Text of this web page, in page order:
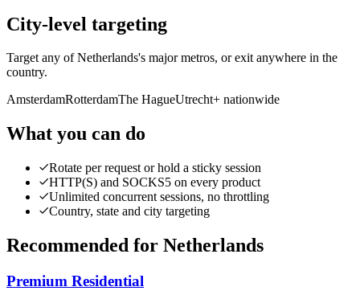
City-level targeting
Target any of Netherlands's major metros, or exit anywhere in the
country.
AmsterdamRotterdamThe HagueUtrecht+ nationwide
What you can do
Rotate per request or hold a sticky session
HTTP(S) and SOCKS5 on every product
Unlimited concurrent sessions, no throttling
Country, state and city targeting
Recommended for Netherlands
Premium Residential